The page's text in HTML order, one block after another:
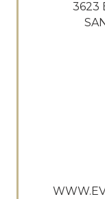
3623